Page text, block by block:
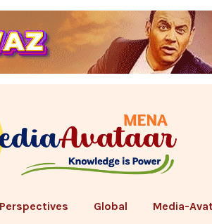
Global Media-